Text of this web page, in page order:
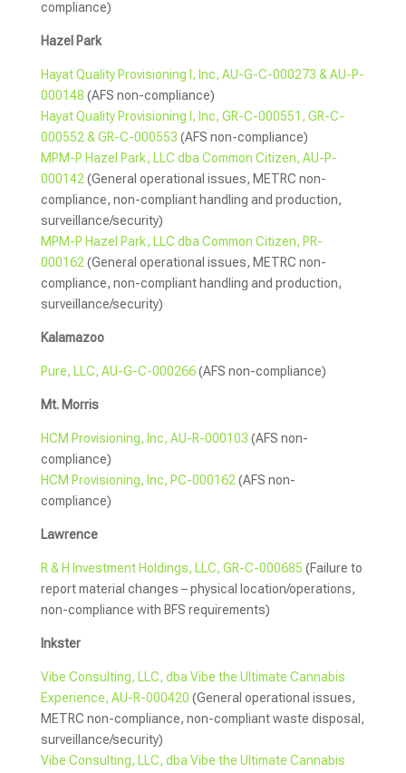
compliance)
Hazel Park
Hayat Quality Provisioning I, Inc, AU-G-C-000273 & AU-P-
000148 (AFS non-compliance)
Hayat Quality Provisioning I, Inc, GR-C-000551, GR-C-
000552 & GR-C-000553 (AFS non-compliance)
MPM-P Hazel Park, LLC dba Common Citizen, AU-P-
000142 (General operational issues, METRC non-
compliance, non-compliant handling and production,
surveillance/security)
MPM-P Hazel Park, LLC dba Common Citizen, PR-
000162 (General operational issues, METRC non-
compliance, non-compliant handling and production,
surveillance/security)
Kalamazoo
Pure, LLC, AU-G-C-000266(AFS non-compliance)
Mt. Morris
HCM Provisioning, Inc, AU-R-000103 (AFS non-
compliance)
HCM Provisioning, Inc, PC-000162 (AFS non-
compliance)
Lawrence
R & H Investment Holdings, LLC, GR-C-000685 (Failure to
report material changes – physical location/operations,
non-compliance with BFS requirements)
Inkster
Vibe Consulting, LLC, dba Vibe the Ultimate Cannabis
Experience, AU-R-000420 (General operational issues,
METRC non-compliance, non-compliant waste disposal,
surveillance/security)
Vibe Consulting, LLC, dba Vibe the Ultimate Cannabis